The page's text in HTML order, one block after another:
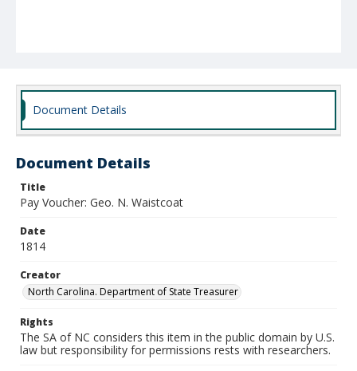
Document Details
Document Details
Title
Pay Voucher: Geo. N. Waistcoat
Date
1814
Creator
North Carolina. Department of State Treasurer
Rights
The SA of NC considers this item in the public domain by U.S.
law but responsibility for permissions rests with researchers.